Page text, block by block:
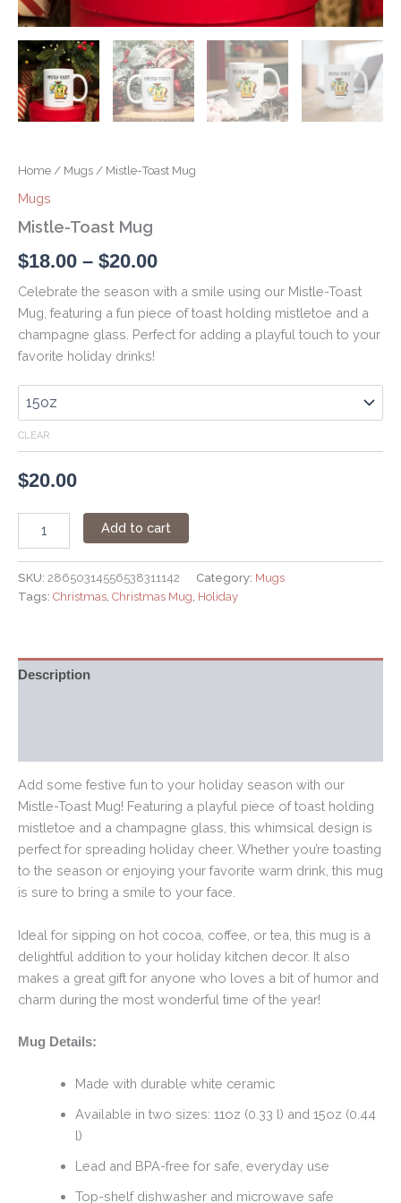
Home/ Mugs/ Mistle-Toast Mug
Mugs
Mistle-Toast Mug
$18.00 – $20.00
Celebrate the season with a smile using our Mistle-Toast
Mug, featuring a fun piece of toast holding mistletoe and a
champagne glass. Perfect for adding a playful touch to your
favorite holiday drinks!
CLEAR
$20.00
Add to cart
SKU: 28650314556538311142 Category: Mugs
Tags: Christmas Christmas Mug Holiday
Description
Add some festive fun to your holiday season with our
Mistle-Toast Mug! Featuring a playful piece of toast holding
mistletoe and a champagne glass, this whimsical design is
perfect for spreading holiday cheer. Whether you’re toasting
to the season or enjoying your favorite warm drink, this mug
is sure to bring a smile to your face.
Ideal for sipping on hot cocoa, coffee, or tea, this mug is a
delightful addition to your holiday kitchen decor. It also
makes a great gift for anyone who loves a bit of humor and
charm during the most wonderful time of the year!
Mug Details:
Made with durable white ceramic
Available in two sizes: 11oz (0.33 l) and 15oz (0.44
l)
Lead and BPA-free for safe, everyday use
Top-shelf dishwasher and microwave safe